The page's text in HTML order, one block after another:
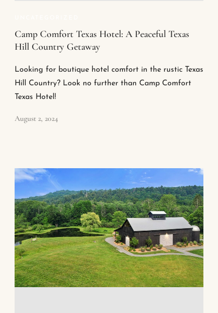
Camp Comfort Texas Hotel: A Peaceful Texas
Hill Country Getaway
Looking for boutique hotel comfort in the rustic Texas
Hill Country? Look no further than Camp Comfort
Texas Hotel!
August 2, 2024